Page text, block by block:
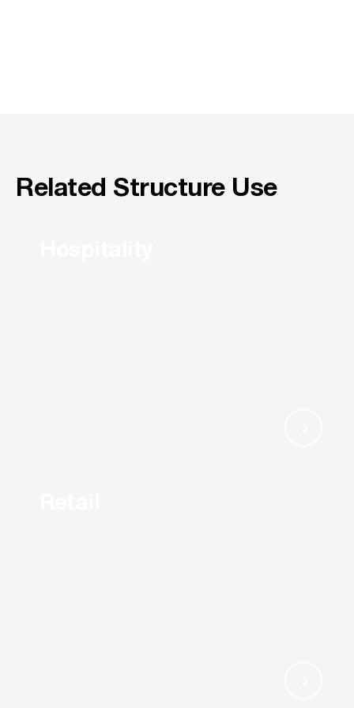
Related Structure Use